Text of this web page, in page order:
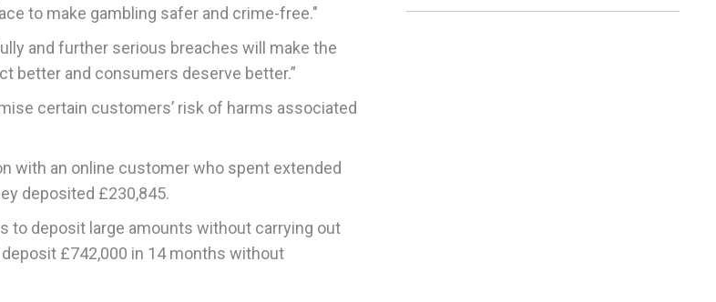
to make gambling safer and crime-free."
and further serious breaches will make the
better and consumers deserve better.”
certain customers’ risk of harms associated
with an online customer who spent extended
deposited £230,845.
to deposit large amounts without carrying out
£742,000 in 14 months without